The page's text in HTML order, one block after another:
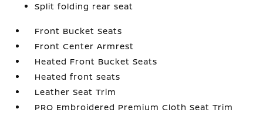
Split folding rear seat
Front Bucket Seats
Front Center Armrest
Heated Front Bucket Seats
Heated front seats
Leather Seat Trim
PRO Embroidered Premium Cloth Seat Trim